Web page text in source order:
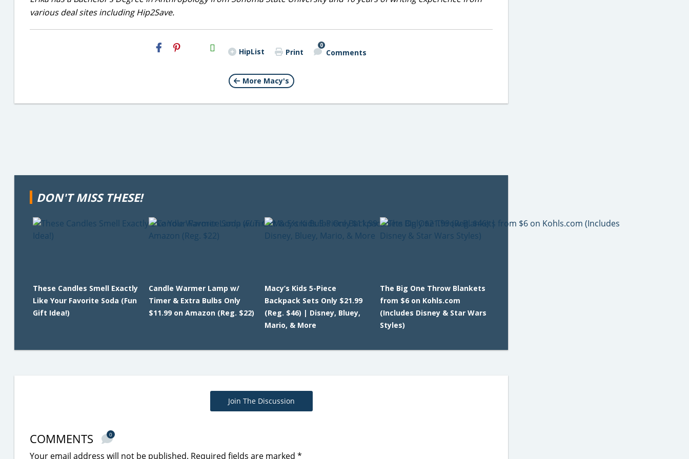
various deal sites including Hip2Save.
H2S
Email HipList Print
0
Comments
More Macy's
DON'T MISS THESE!
These Candles Smell Exactly
Like Your Favorite Soda (Fun
Gift Idea!)
Candle Warmer Lamp w/
Timer & Extra Bulbs Only
$11.99 on Amazon (Reg. $22)
Macy’s Kids 5-Piece
Backpack Sets Only $21.99
(Reg. $46) | Disney, Bluey,
Mario, & More
The Big One Throw Blankets
from $6 on Kohls.com
(Includes Disney & Star Wars
Styles)
Join The Discussion
COMMENTS 0
Your email address will not be published. Required fields are marked *